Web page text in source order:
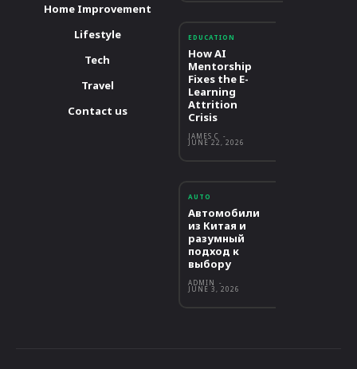
Home Improvement
Lifestyle
Tech
Travel
Contact us
EDUCATION
How AI
Mentorship
Fixes the E-
Learning
Attrition
Crisis
JAMES C -
JUNE 22, 2026
AUTO
Автомобили
из Китая и
разумный
подход к
выбору
ADMIN -
JUNE 3, 2026